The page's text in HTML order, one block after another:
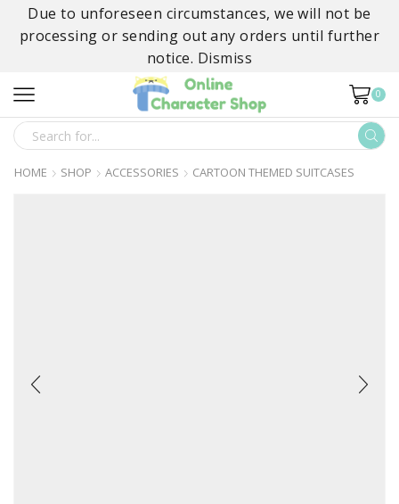
Due to unforeseen circumstances, we will not be
processing or sending out any orders until further
notice. Dismiss
0
SEARCH
INPUT
HOME SHOP ACCESSORIES CARTOON THEMED SUITCASES